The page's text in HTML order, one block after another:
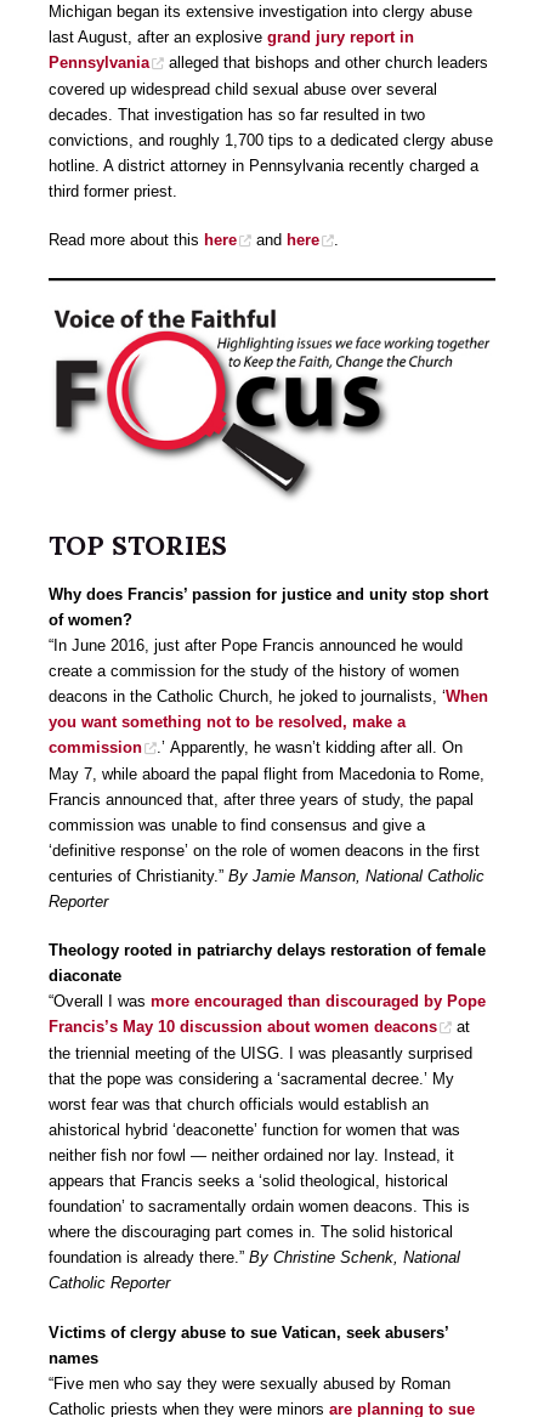
Michigan began its extensive investigation into clergy abuse
last August, after an explosive grand jury report in
Pennsylvania
alleged that bishops and other church leaders
covered up widespread child sexual abuse over several
decades. That investigation has so far resulted in two
convictions, and roughly 1,700 tips to a dedicated clergy abuse
hotline. A district attorney in Pennsylvania recently charged a
third former priest.
Read more about this here and here .
TOP STORIES
Why does Francis’ passion for justice and unity stop short
of women?
“In June 2016, just after Pope Francis announced he would
create a commission for the study of the history of women
deacons in the Catholic Church, he joked to journalists, ‘When
you want something not to be resolved, make a
commission
.’ Apparently, he wasn’t kidding after all. On
May 7, while aboard the papal flight from Macedonia to Rome,
Francis announced that, after three years of study, the papal
commission was unable to find consensus and give a
‘definitive response’ on the role of women deacons in the first
centuries of Christianity.” By Jamie Manson, National Catholic
Reporter
Theology rooted in patriarchy delays restoration of female
diaconate
“Overall I was more encouraged than discouraged by Pope
Francis’s May 10 discussion about women deacons
at
the triennial meeting of the UISG. I was pleasantly surprised
that the pope was considering a ‘sacramental decree.’ My
worst fear was that church officials would establish an
ahistorical hybrid ‘deaconette’ function for women that was
neither fish nor fowl — neither ordained nor lay. Instead, it
appears that Francis seeks a ‘solid theological, historical
foundation’ to sacramentally ordain women deacons. This is
where the discouraging part comes in. The solid historical
foundation is already there.” By Christine Schenk, National
Catholic Reporter
Victims of clergy abuse to sue Vatican, seek abusers’
names
“Five men who say they were sexually abused by Roman
Catholic priests when they were minors are planning to sue